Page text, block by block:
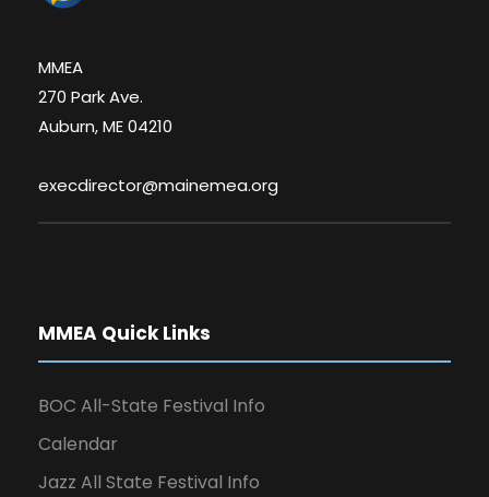
MMEA
270 Park Ave.
Auburn, ME 04210
execdirector@mainemea.org
MMEA Quick Links
BOC All-State Festival Info
Calendar
Jazz All State Festival Info